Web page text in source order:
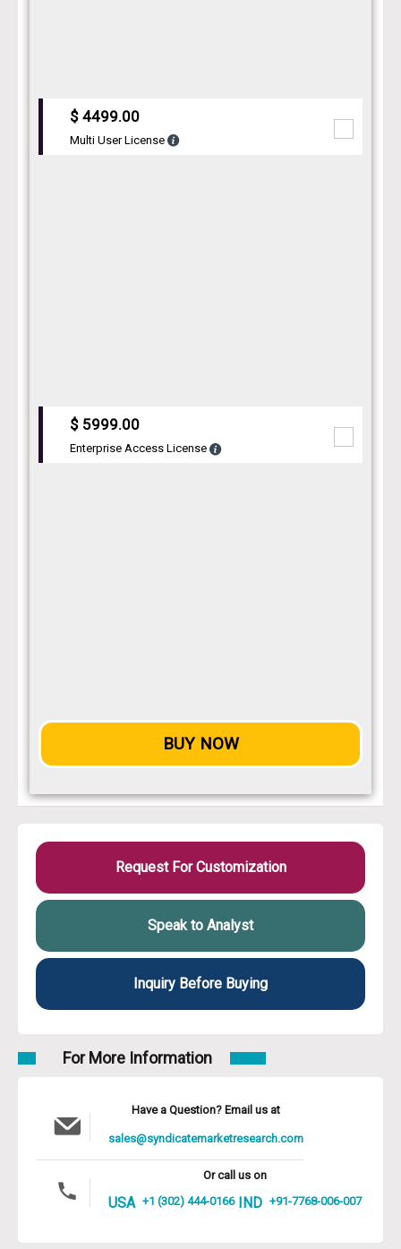
$ 4499.00
Multi User License
$ 5999.00
Enterprise Access License
BUY NOW
Request For Customization
Speak to Analyst
Inquiry Before Buying
For More Information
Have a Question? Email us at
sales@syndicatemarketresearch.com
Or call us on
USA +1 (302) 444-0166 IND +91-7768-006-007